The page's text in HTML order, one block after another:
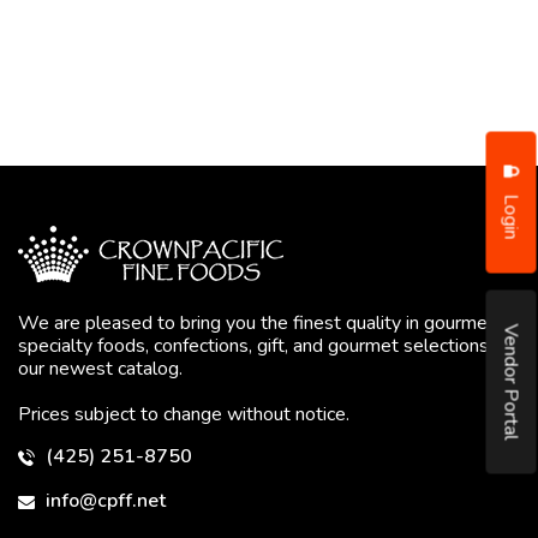
Login
Vendor Portal
We are pleased to bring you the finest quality in gourmet
specialty foods, confections, gift, and gourmet selections in
our newest catalog.
Prices subject to change without notice.
(425) 251-8750
info@cpff.net